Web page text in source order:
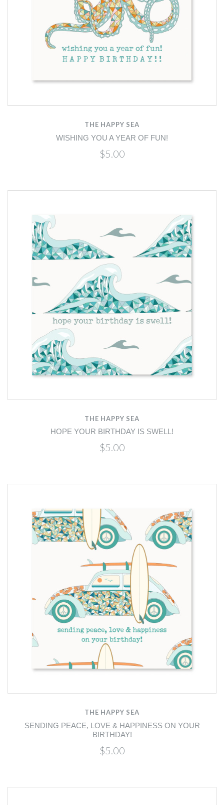
THE HAPPY SEA
WISHING YOU A YEAR OF FUN!
$5.00
THE HAPPY SEA
HOPE YOUR BIRTHDAY IS SWELL!
$5.00
THE HAPPY SEA
SENDING PEACE, LOVE & HAPPINESS ON YOUR
BIRTHDAY!
$5.00